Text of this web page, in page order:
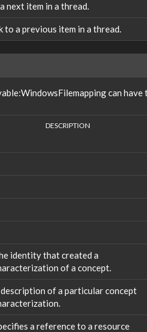
next item in a thread.
to a previous item in a thread.
can
DESCRIPTION
identity that created a
of a concept.
description of a particular concept
a reference to a resource